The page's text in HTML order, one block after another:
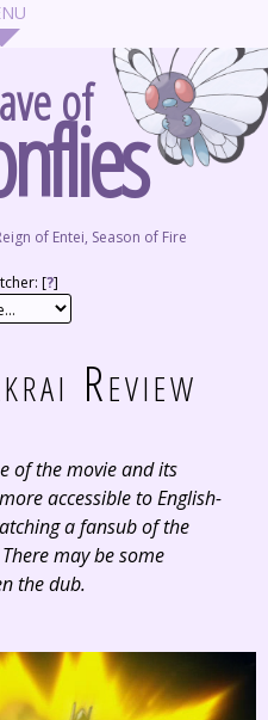
of
of Entei, Season of Fire
[?]
Review
of the movie and its
accessible to English-
a fansub of the
may be some
the dub.